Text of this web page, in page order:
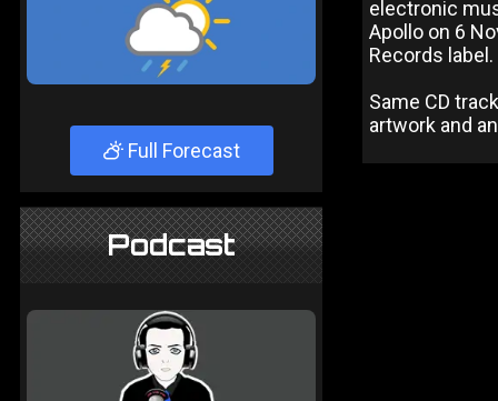
Full Forecast
Podcast
electronic
Apollo on 6
Records label.
Same CD
artwork and